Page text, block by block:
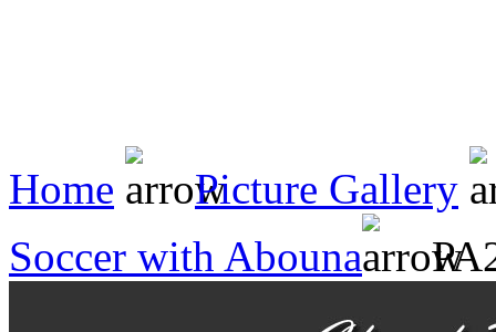
Home
Picture Gallery
Soccer with Abouna